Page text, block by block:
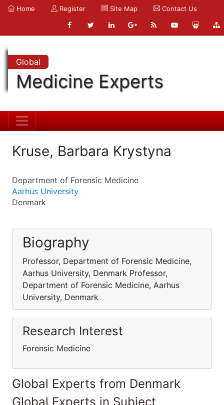
Home Register Site Map Contact Us
Global
Medicine Experts
Kruse, Barbara Krystyna
Department of Forensic Medicine
Aarhus University
Denmark
Biography
Professor, Department of Forensic Medicine,
Aarhus University, Denmark Professor,
Department of Forensic Medicine, Aarhus
University, Denmark
Research Interest
Forensic Medicine
Global Experts from Denmark
Global Experts in Subject